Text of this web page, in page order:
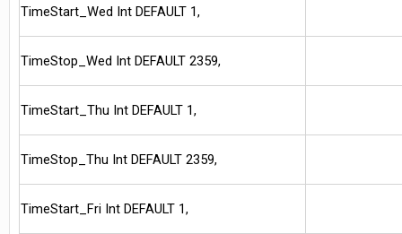
TimeStart_Wed Int DEFAULT 1,
TimeStop_Wed Int DEFAULT 2359,
TimeStart_Thu Int DEFAULT 1,
TimeStop_Thu Int DEFAULT 2359,
TimeStart_Fri Int DEFAULT 1,